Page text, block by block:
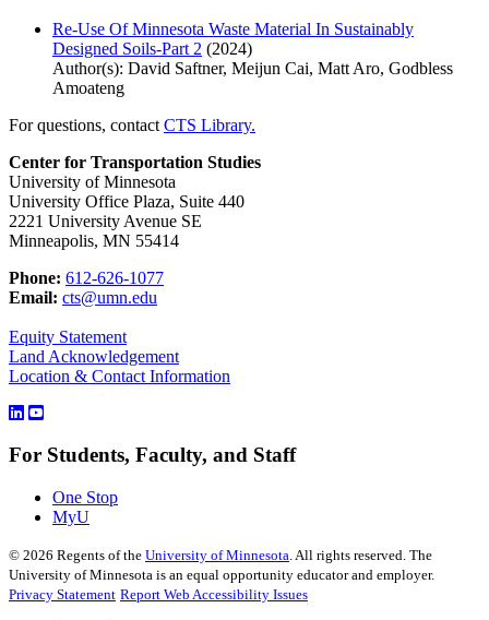
Re-Use Of Minnesota Waste Material In Sustainably
Designed Soils-Part 2 (2024)
Author(s): David Saftner, Meijun Cai, Matt Aro, Godbless
Amoateng
For questions, contact CTS Library.
Center for Transportation Studies
University of Minnesota
University Office Plaza, Suite 440
2221 University Avenue SE
Minneapolis, MN 55414
Phone: 612-626-1077
Email: cts@umn.edu
Equity Statement
Land Acknowledgement
Location & Contact Information
For Students, Faculty, and Staff
One Stop
MyU
© 2026 Regents of the University of Minnesota. All rights reserved. The
University of Minnesota is an equal opportunity educator and employer.
Privacy Statement Report Web Accessibility Issues